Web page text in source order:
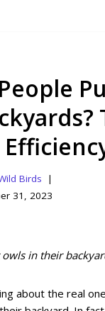
Birds
31, 2023
in their
about the real